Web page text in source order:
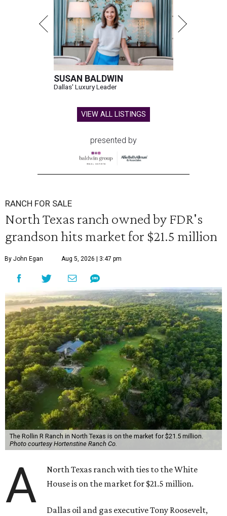
SUSAN BALDWIN
Dallas' Luxury Leader
VIEW ALL LISTINGS
presented by
RANCH FOR SALE
North Texas ranch owned by FDR's
grandson hits market for $21.5 million
By John Egan Aug 5, 2026 | 3:47 pm
The Rollin R Ranch in North Texas is on the market for $21.5 million.
Photo courtesy Hortenstine Ranch Co.
A
North Texas ranch with ties to the White
House is on the market for $21.5 million.
Dallas oil and gas executive Tony Roosevelt,